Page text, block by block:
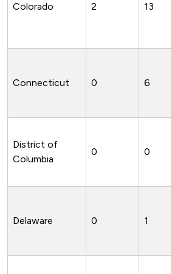
Colorado 2 13
Connecticut 0 6
District of
Columbia
0 0
Delaware 0 1